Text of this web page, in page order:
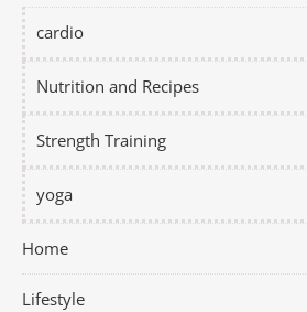
cardio
Nutrition and Recipes
Strength Training
yoga
Home
Lifestyle